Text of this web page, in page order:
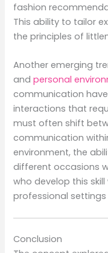
fashion
This ability to tailor
the principles of
Another emerging
andpersonal
communication
interactions that
must often shift
communication
environment, the
different occasions
who develop this
professional
Conclusion